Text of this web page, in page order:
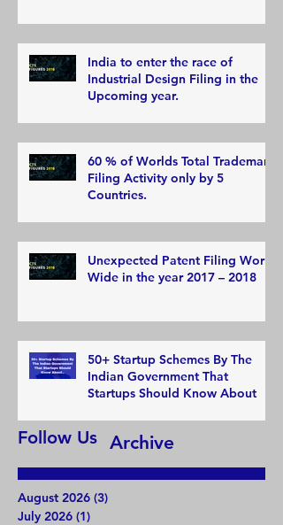
India to enter the race of
Industrial Design Filing in the
Upcoming year.
60 % of Worlds Total Trademark
Filing Activity only by 5
Countries.
Unexpected Patent Filing World
Wide in the year 2017 – 2018
50+ Startup Schemes By The
Indian Government That
Startups Should Know About
Archive
Follow Us
August 2026 (3)
July 2026 (1)